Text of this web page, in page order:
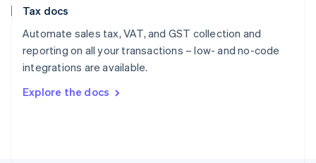
Tax docs
Automate sales tax, VAT, and GST collection and
reporting on all your transactions – low- and no-code
integrations are available.
Explore the docs
English
Spain
Español English
Sweden
SvenskaEnglish
DeutschFrançais Italiano